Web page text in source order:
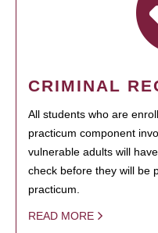
CRIMINAL
All students who are
practicum component
vulnerable adults will
check before they will be
practicum.
READ MORE